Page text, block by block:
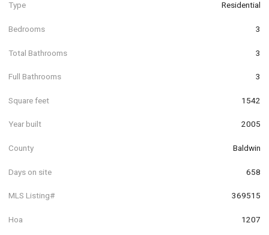
Type Residential
Bedrooms 3
Total Bathrooms 3
Full Bathrooms 3
Square feet 1542
Year built 2005
County Baldwin
Days on site 658
MLS Listing# 369515
Hoa 1207